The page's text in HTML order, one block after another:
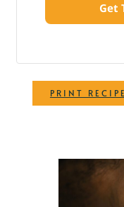
PRINT RECIPE
Get